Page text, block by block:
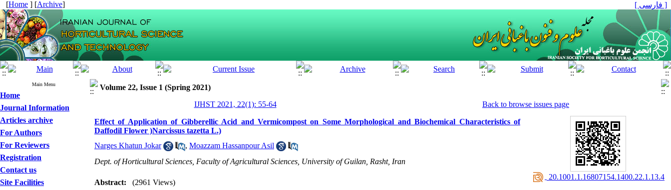
[Home ] [Archive] [ فارسی ]
Main Menu
Home
Journal Information
Articles archive
For Authors
For Reviewers
Registration
Contact us
Site Facilities
Volume 22, Issue 1 (Spring 2021)
IJHST 2021, 22(1): 55-64
Back to browse issues page
Effect of Application of Gibberellic Acid and Vermicompost on Some Morphological and Biochemical Characteristics of
Daffodil Flower )Narcissus tazetta L.)
Narges Khatun Jokar
, Moazzam Hassanpour Asil
Dept. of Horticultural Sciences, Faculty of Agricultural Sciences, University of Guilan, Rasht, Iran
Abstract:
(2961 Views)
‎ 20.1001.1.16807154.1400.22.1.13.4